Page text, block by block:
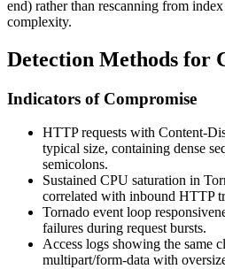
end) rather than rescanning from
complexity.
Detection Methods for
Indicators of Compromise
HTTP requests with Content-
typical size, containing dense
semicolons.
Sustained CPU saturation in
correlated with inbound HTTP
Tornado event loop
failures during request bursts.
Access logs showing the same
multipart/form-data with